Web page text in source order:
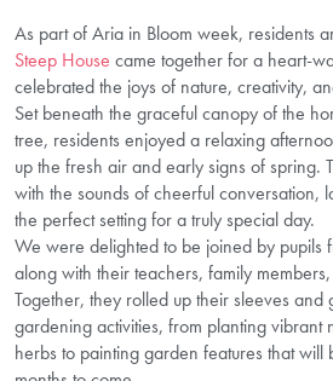
As part of Aria in Bloom week, residents
Steep House came together for a heart-
celebrated the joys of nature, creativity,
Set beneath the graceful canopy of the
tree, residents enjoyed a relaxing
up the fresh air and early signs of spring.
with the sounds of cheerful conversation,
the perfect setting for a truly special day.
We were delighted to be joined by pupils
along with their teachers, family
Together, they rolled up their sleeves and
gardening activities, from planting vibrant
herbs to painting garden features that will